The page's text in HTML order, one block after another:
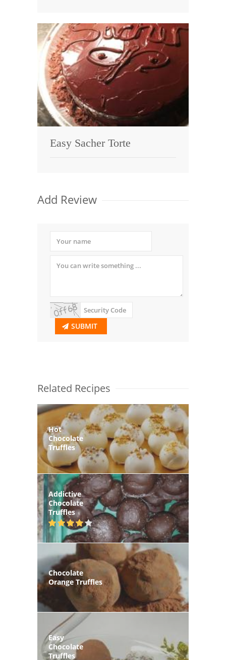
Easy Sacher Torte
Add Review
SUBMIT
Related Recipes
Hot
Chocolate
Truffles
Addictive
Chocolate
Truffles
Chocolate
Orange Truffles
Easy
Chocolate
Truffles